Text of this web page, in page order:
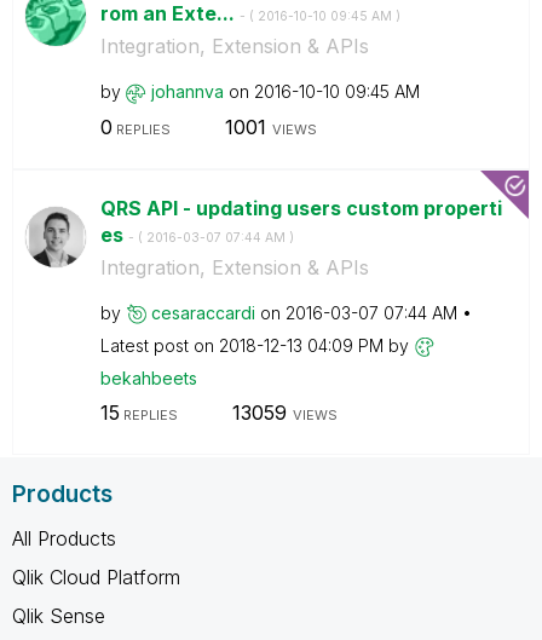
rom an Exte... - ( ‎2016-10-10 09:45 AM )
Integration, Extension & APIs
by johannva on ‎2016-10-10 09:45 AM
0 REPLIES 1001 VIEWS
QRS API - updating users custom properti
es - ( ‎2016-03-07 07:44 AM )
Integration, Extension & APIs
by cesaraccardi on ‎2016-03-07 07:44 AM
Latest post on ‎2018-12-13 04:09 PM by
bekahbeets
15 REPLIES 13059 VIEWS
Products
All Products
Qlik Cloud Platform
Qlik Sense